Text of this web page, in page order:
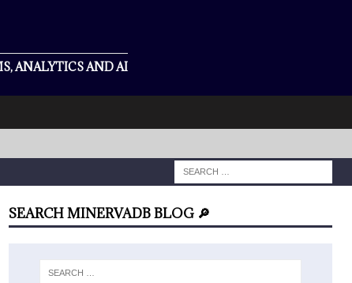
ANALYTICS AND AI
SEARCH MINERVADB BLOG 🔎